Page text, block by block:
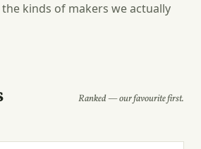
kinds of makers we actually
Ranked — our favourite first.